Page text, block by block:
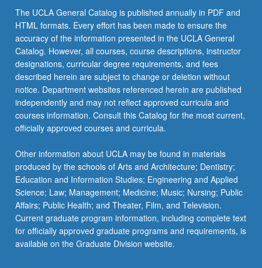
the
Read
More
button
below.
The UCLA General Catalog is published annually in PDF and
HTML formats. Every effort has been made to ensure the
accuracy of the information presented in the UCLA General
Catalog. However, all courses, course descriptions, instructor
designations, curricular degree requirements, and fees
described herein are subject to change or deletion without
notice. Department websites referenced herein are published
independently and may not reflect approved curricula and
courses information. Consult this Catalog for the most current,
officially approved courses and curricula.
Other information about UCLA may be found in materials
produced by the schools of Arts and Architecture; Dentistry;
Education and Information Studies; Engineering and Applied
Science; Law; Management; Medicine; Music; Nursing; Public
Affairs; Public Health; and Theater, Film, and Television.
Current graduate program information, including complete text
for officially approved graduate programs and requirements, is
available on the Graduate Division website.